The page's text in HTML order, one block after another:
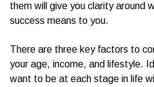
them will give you clarity around
success means to you.
There are three key factors to
your age, income, and lifestyle.
want to be at each stage in life